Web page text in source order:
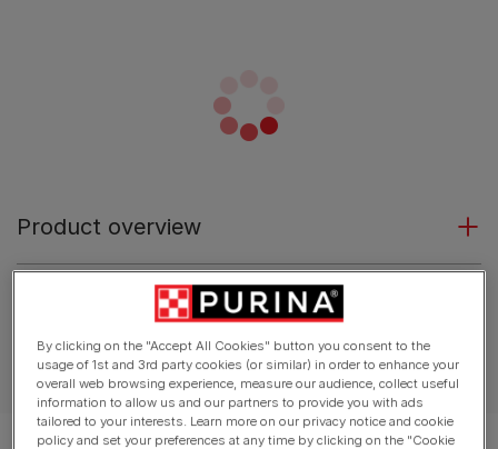
Product overview
Ingredients & nutrition
Feeding guide
By clicking on the "Accept All Cookies" button you consent to the
usage of 1st and 3rd party cookies (or similar) in order to enhance your
overall web browsing experience, measure our audience, collect useful
information to allow us and our partners to provide you with ads
tailored to your interests. Learn more on our privacy notice and cookie
policy and set your preferences at any time by clicking on the "Cookie